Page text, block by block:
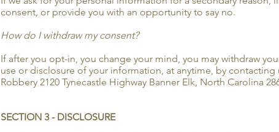
consent, or provide you with an opportunity to say no.
How do I withdraw my consent?
If after you opt-in, you change your mind, you may withdraw
use or disclosure of your information, at anytime, by
Robbery 2120 Tynecastle Highway Banner Elk, North Carolina
SECTION 3 - DISCLOSURE